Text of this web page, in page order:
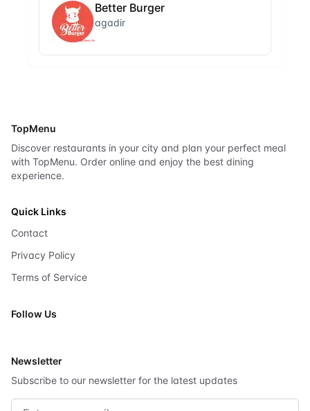
Better Burger
agadir
TopMenu
Discover restaurants in your city and plan your perfect meal
with TopMenu. Order online and enjoy the best dining
experience.
Quick Links
Contact
Privacy Policy
Terms of Service
Follow Us
Newsletter
Subscribe to our newsletter for the latest updates
Email address